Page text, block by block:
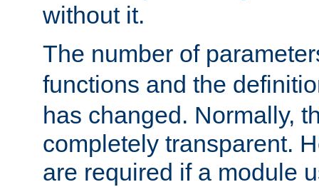
without it.
The number of
functions and the
has changed. Normally,
completely transparent.
are required if a module